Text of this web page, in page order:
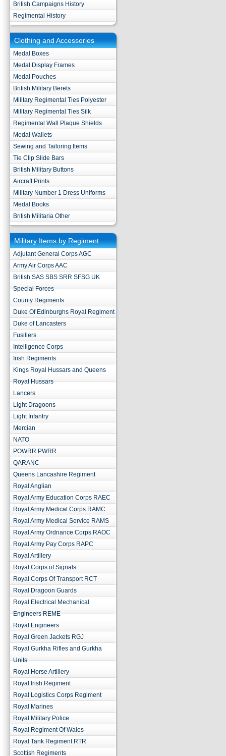
British Campaigns History
Regimental History
Clothing and Accessories
Medal Boxes
Medal Display Frames
Medal Pouches
British Military Berets
Military Regimental Ties Polyester
Military Regimental Ties Silk
Regimental Wall Plaque Shields
Medal Wallets
Sewing and Tailoring Items
Tie Clip Slide Bars
British Military Buttons
Aircraft Prints
Military Number 1 Dress Uniforms
Medal Books
British Militaria Other
Military Items by Regiment
Adjutant General Corps AGC
Army Air Corps AAC
British SAS SBS SRR SFSG UK
Special Forces
County Regiments
Duke Of Edinburghs Royal Regiment
Duke of Lancasters
Fusiliers
Intelligence Corps
Irish Regiments
Kings Royal Hussars and Queens
Royal Hussars
Lancers
Light Dragoons
Light Infantry
Mercian
NATO
POWRR PWRR
QARANC
Queens Lancashire Regiment
Royal Anglian
Royal Army Education Corps RAEC
Royal Army Medical Corps RAMC
Royal Army Medical Service RAMS
Royal Army Ordnance Corps RAOC
Royal Army Pay Corps RAPC
Royal Artillery
Royal Corps of Signals
Royal Corps Of Transport RCT
Royal Dragoon Guards
Royal Electrical Mechanical
Engineers REME
Royal Engineers
Royal Green Jackets RGJ
Royal Gurkha Rifles and Gurkha
Units
Royal Horse Artillery
Royal Irish Regiment
Royal Logistics Corps Regiment
Royal Marines
Royal Military Police
Royal Regiment Of Wales
Royal Tank Regiment RTR
Scottish Regiments